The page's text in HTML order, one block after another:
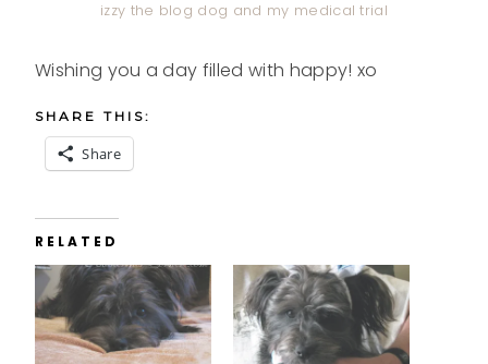
izzy the blog dog and my medical trial
Wishing you a day filled with happy! xo
SHARE THIS:
Share
RELATED